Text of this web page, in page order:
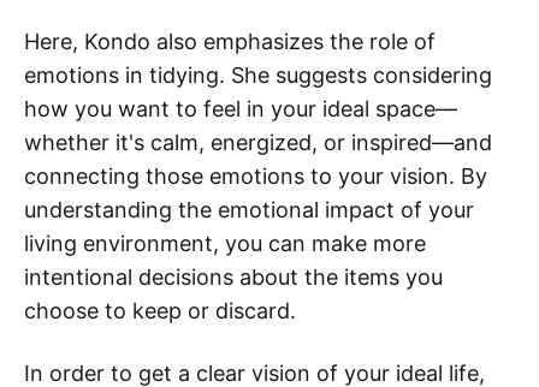
Here, Kondo also emphasizes the role of
emotions in tidying. She suggests considering
how you want to feel in your ideal space—
whether it's calm, energized, or inspired—and
connecting those emotions to your vision. By
understanding the emotional impact of your
living environment, you can make more
intentional decisions about the items you
choose to keep or discard.
In order to get a clear vision of your ideal life,